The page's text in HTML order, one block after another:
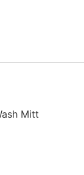
Mitt